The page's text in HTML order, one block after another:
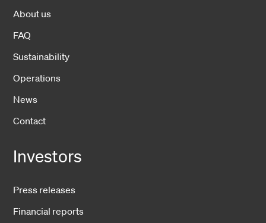
About us
FAQ
Sustainability
Operations
News
Contact
Investors
Press releases
Financial reports